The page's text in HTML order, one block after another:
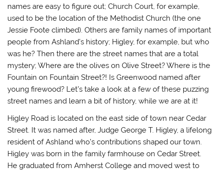
names are easy to figure out; Church Court, for example,
used to be the location of the Methodist Church (the one
Jessie Foote climbed). Others are family names of important
people from Ashland’s history; Higley, for example, but who
was he? Then there are the street names that are a total
mystery; Where are the olives on Olive Street? Where is the
Fountain on Fountain Street?! Is Greenwood named after
young firewood? Let’s take a look at a few of these puzzing
street names and learn a bit of history, while we are at it!
Higley Road is located on the east side of town near Cedar
Street. It was named after, Judge George T. Higley, a lifelong
resident of Ashland who’s contributions shaped our town.
Higley was born in the family farmhouse on Cedar Street.
He graduated from Amherst College and moved west to